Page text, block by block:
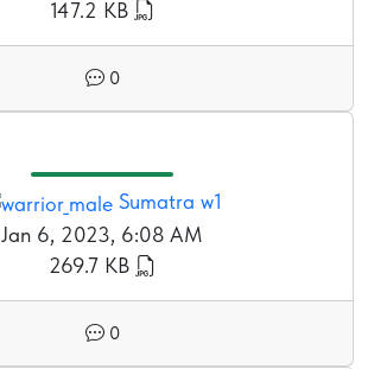
147.2 KB
0
Sumatra w1
Jan 6, 2023, 6:08 AM
269.7 KB
0